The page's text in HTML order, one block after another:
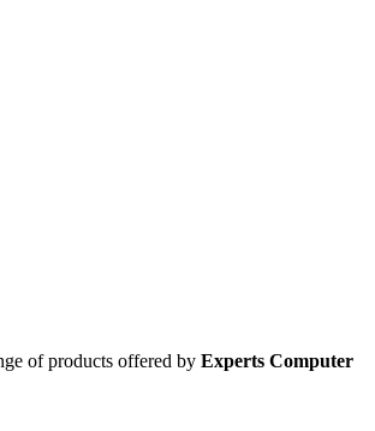
of products offered by Experts Computer